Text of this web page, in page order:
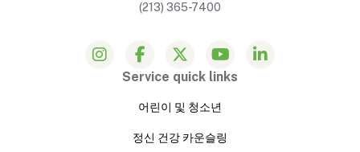
(213) 365-7400
Service quick links
어린이 및 청소년
정신 건강 카운슬링